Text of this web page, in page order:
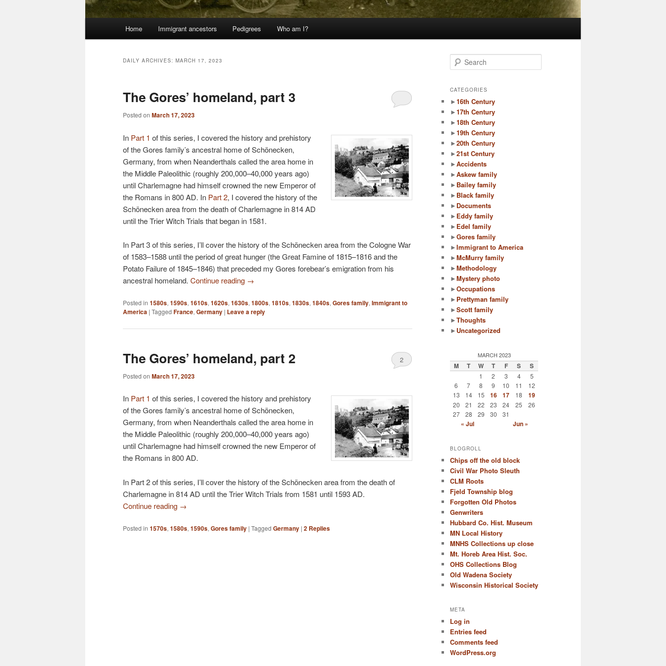
Home Immigrant ancestors Pedigrees Who am I?
DAILY ARCHIVES: MARCH 17, 2023
The Gores’ homeland, part 3
Posted on March 17, 2023
In Part 1 of this series, I covered the history and prehistory
of the Gores family’s ancestral home of Schönecken,
Germany, from when Neanderthals called the area home in
the Middle Paleolithic (roughly 200,000–40,000 years ago)
until Charlemagne had himself crowned the new Emperor of
the Romans in 800 AD. In Part 2, I covered the history of the
Schönecken area from the death of Charlemagne in 814 AD
until the Trier Witch Trials that began in 1581.
In Part 3 of this series, I’ll cover the history of the Schönecken area from the Cologne War
of 1583–1588 until the period of great hunger (the Great Famine of 1815–1816 and the
Potato Failure of 1845–1846) that preceded my Gores forebear’s emigration from his
ancestral homeland. Continue reading →
Posted in 1580s, 1590s, 1610s, 1620s, 1630s, 1800s, 1810s, 1830s, 1840s, Gores family, Immigrant to
America | Tagged France, Germany | Leave a reply
The Gores’ homeland, part 2
Posted on March 17, 2023
2
In Part 1 of this series, I covered the history and prehistory
of the Gores family’s ancestral home of Schönecken,
Germany, from when Neanderthals called the area home in
the Middle Paleolithic (roughly 200,000–40,000 years ago)
until Charlemagne had himself crowned the new Emperor of
the Romans in 800 AD.
In Part 2 of this series, I’ll cover the history of the Schönecken area from the death of
Charlemagne in 814 AD until the Trier Witch Trials from 1581 until 1593 AD.
Continue reading →
Posted in 1570s, 1580s, 1590s, Gores family | Tagged Germany | 2 Replies
e
r
h
CATEGORIES
►16th Century
►17th Century
►18th Century
►19th Century
►20th Century
►21st Century
►Accidents
►Askew family
► Bailey family
► Black family
► Documents
► Eddy family
► Edel family
►Gores family
►Immigrant to America
►McMurry family
►Methodology
►Mystery photo
►Occupations
► Prettyman family
►Scott family
►Thoughts
► Uncategorized
MARCH 2023
M T W T F S S
1 2 3 4
5
6
7 8 9 10 11
12
13
14 15 16 17 18 19
20 21 22 23 24 25
26
27
28 29 30 31
« Jul Jun »
BLOGROLL
Chips off the old block
Civil War Photo Sleuth
CLM Roots
Fjeld Township blog
Forgotten Old Photos
Genwriters
Hubbard Co. Hist. Museum
MN Local History
MNHS Collections up close
Mt. Horeb Area Hist. Soc.
OHS Collections Blog
Old Wadena Society
Wisconsin Historical Society
META
Log in
Entries feed
Comments feed
WordPress.org